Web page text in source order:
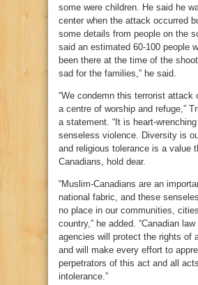
some were children. He said he
center when the attack occurred
some details from people on the
said an estimated 60-100 people
been there at the time of the
sad for the families,” he said.
“We condemn this terrorist attack
a centre of worship and refuge,”
a statement. “It is heart-
senseless violence. Diversity is
and religious tolerance is a value
Canadians, hold dear.
“Muslim-Canadians are an
national fabric, and these
no place in our communities,
country,” he added. “Canadian
agencies will protect the rights of
and will make every effort to
perpetrators of this act and all
intolerance.”